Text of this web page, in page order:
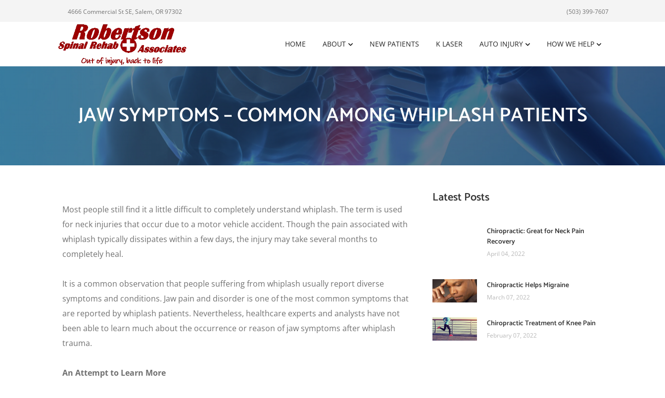
4666 Commercial St SE, Salem, OR 97302 (503) 399-7607
HOME ABOUT NEW PATIENTS K LASER AUTO INJURY HOW WE HELP
JAW SYMPTOMS – COMMON AMONG WHIPLASH PATIENTS
Most people still find it a little difficult to completely understand whiplash. The term is used
for neck injuries that occur due to a motor vehicle accident. Though the pain associated with
whiplash typically dissipates within a few days, the injury may take several months to
completely heal.
It is a common observation that people suffering from whiplash usually report diverse
symptoms and conditions. Jaw pain and disorder is one of the most common symptoms that
are reported by whiplash patients. Nevertheless, healthcare experts and analysts have not
been able to learn much about the occurrence or reason of jaw symptoms after whiplash
trauma.
An Attempt to Learn More
Latest Posts
Chiropractic: Great for Neck Pain
Recovery
April 04, 2022
Chiropractic Helps Migraine
March 07, 2022
Chiropractic Treatment of Knee Pain
February 07, 2022